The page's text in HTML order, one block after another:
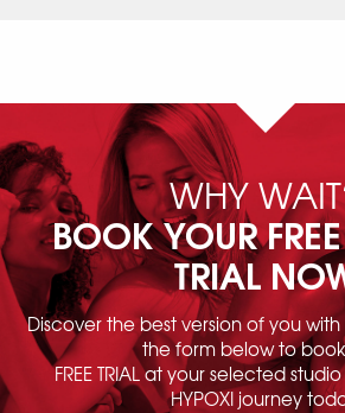
WHY
BOOK YOUR
TRIAL
Discover the best version of you with
the form below to
FREE TRIAL at your selected
HYPOXI journey